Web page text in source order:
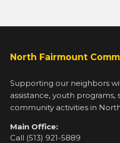
North Fairmount
Supporting our neighbors
assistance, youth programs,
community activities in
Main Office:
Call (513) 921-5889